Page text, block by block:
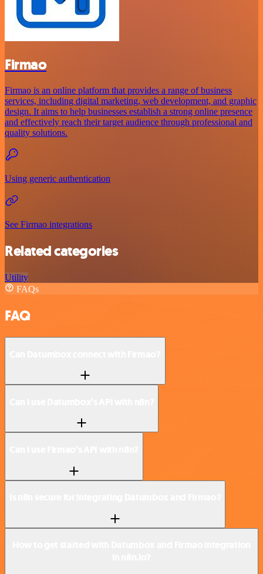
Firmao
Firmao is an online platform that provides a range of business
services, including digital marketing, web development, and graphic
design. It aims to help businesses establish a strong online presence
and effectively reach their target audience through professional and
quality solutions.
Using generic authentication
See Firmao integrations
Related categories
Utility
FAQs
FAQ